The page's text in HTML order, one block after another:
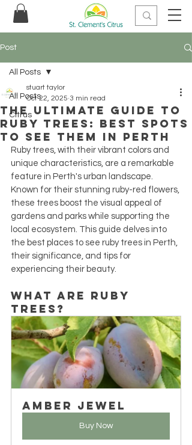
Post
All Posts
Citrus
All Posts
The Ultimate Guide to
Ruby Trees: Best Spots
to See Them in Perth
stuart taylor
Oct 22, 2025 3 min read
Ruby trees, with their vibrant colors and
unique characteristics, are a remarkable
feature in Perth's urban landscape.
Known for their stunning ruby-red flowers,
these trees boost the visual appeal of
gardens and parks while supporting the
local ecosystem. This guide delves into
the best places to see ruby trees in Perth,
their significance, and tips for
experiencing their beauty.
What Are Ruby
Trees?
Amber Jewel
Buy Now